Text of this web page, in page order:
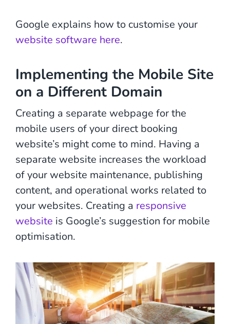
Google explains how to customise your
website software here.
Implementing the Mobile Site
on a Different Domain
Creating a separate webpage for the
mobile users of your direct booking
website’s might come to mind. Having a
separate website increases the workload
of your website maintenance, publishing
content, and operational works related to
your websites. Creating a responsive
website is Google’s suggestion for mobile
optimisation.